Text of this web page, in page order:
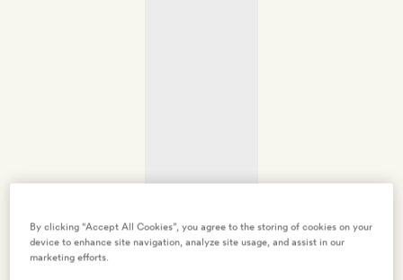
By clicking “Accept All Cookies”, you agree to the storing of cookies on your
device to enhance site navigation, analyze site usage, and assist in our
marketing efforts.